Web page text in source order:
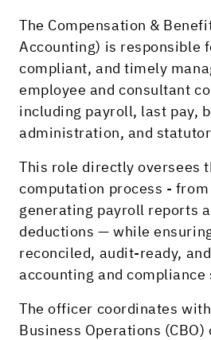
The Compensation &
Accounting) is responsible
compliant, and timely
employee and consultant
including payroll, last pay,
administration, and
This role directly oversees
computation process -
generating payroll reports
deductions — while
reconciled, audit-ready,
accounting and compliance
The officer coordinates
Business Operations